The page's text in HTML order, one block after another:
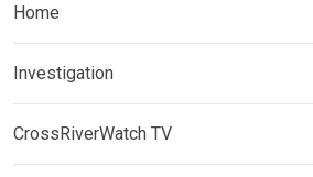
Home
Investigation
CrossRiverWatch TV